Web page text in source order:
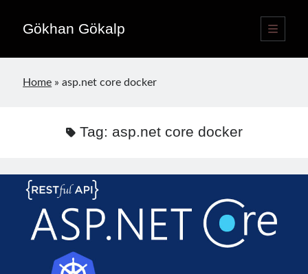
Gökhan Gökalp
open
primary
Sidebar
Home »asp.net core docker
Tag: asp.net core docker